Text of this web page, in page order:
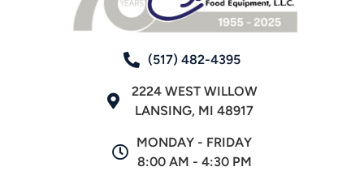
(517) 482-4395
2224 WEST WILLOW
LANSING, MI 48917
MONDAY - FRIDAY
8:00 AM - 4:30 PM